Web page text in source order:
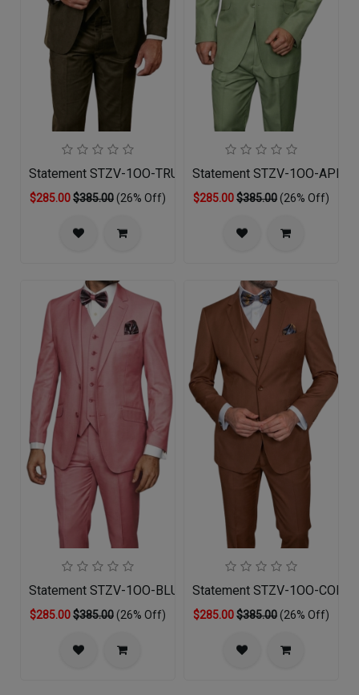
Statement STZV-1OO-TRUFLE-3PC Mens Suit
$285.00$385.00(26% Off)
Statement STZV-1OO-
$285.00$385.00(26% Off)
Statement STZV-1OO-BLUSH-3PC Mens Suit
$285.00$385.00(26% Off)
Statement STZV-1OO-
$285.00$385.00(26% Off)